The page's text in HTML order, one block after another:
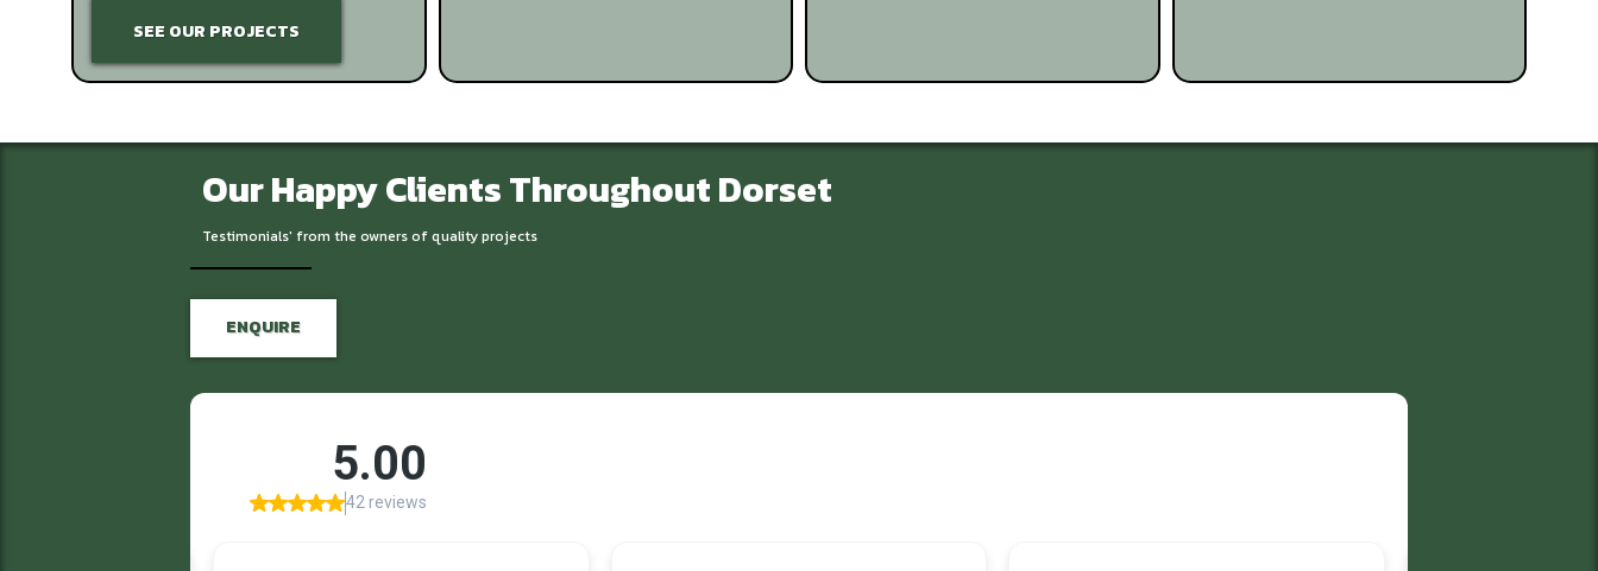
SEE OUR PROJECTS
Our Happy Clients Throughout Dorset
Testimonials' from the owners of quality projects
ENQUIRE